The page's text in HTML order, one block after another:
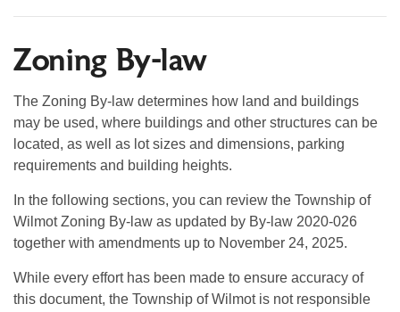
Zoning By-law
The Zoning By-law determines how land and buildings
may be used, where buildings and other structures can be
located, as well as lot sizes and dimensions, parking
requirements and building heights.
In the following sections, you can review the Township of
Wilmot Zoning By-law as updated by By-law 2020-026
together with amendments up to November 24, 2025.
While every effort has been made to ensure accuracy of
this document, the Township of Wilmot is not responsible